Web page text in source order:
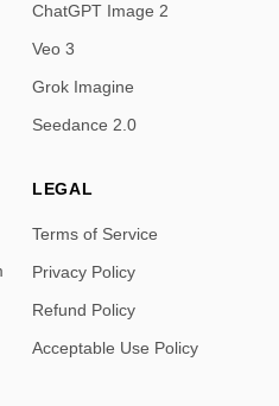
ChatGPT Image 2
Veo 3
Grok Imagine
Seedance 2.0
LEGAL
Terms of Service
Privacy Policy
Refund Policy
Acceptable Use Policy